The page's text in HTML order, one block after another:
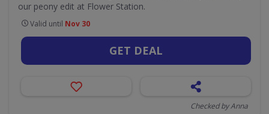
our peony edit at Flower Station.
Valid until Nov 30
GET DEAL
Checked by Anna